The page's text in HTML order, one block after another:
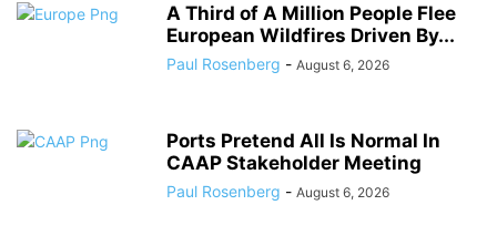
A Third of A Million People Flee
European Wildfires Driven By...
Paul Rosenberg - August 6, 2026
Ports Pretend All Is Normal In
CAAP Stakeholder Meeting
Paul Rosenberg - August 6, 2026